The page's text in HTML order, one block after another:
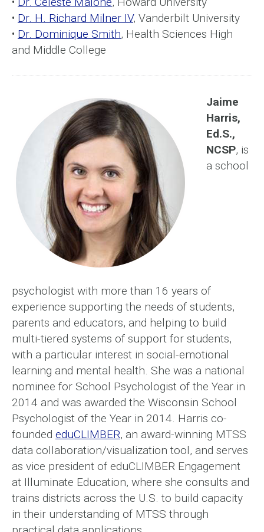
• Dr. H. Richard Milner IV, Vanderbilt University
• Dr. Dominique Smith, Health Sciences High
and Middle College
Jaime
Harris,
Ed.S.,
NCSP, is
a school
psychologist with more than 16 years of
experience supporting the needs of students,
parents and educators, and helping to build
multi-tiered systems of support for students,
with a particular interest in social-emotional
learning and mental health. She was a national
nominee for School Psychologist of the Year in
2014 and was awarded the Wisconsin School
Psychologist of the Year in 2014. Harris co-
founded eduCLIMBER, an award-winning MTSS
data collaboration/visualization tool, and serves
as vice president of eduCLIMBER Engagement
at Illuminate Education, where she consults and
trains districts across the U.S. to build capacity
in their understanding of MTSS through